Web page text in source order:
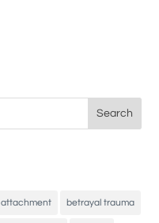
attachment betrayal trauma